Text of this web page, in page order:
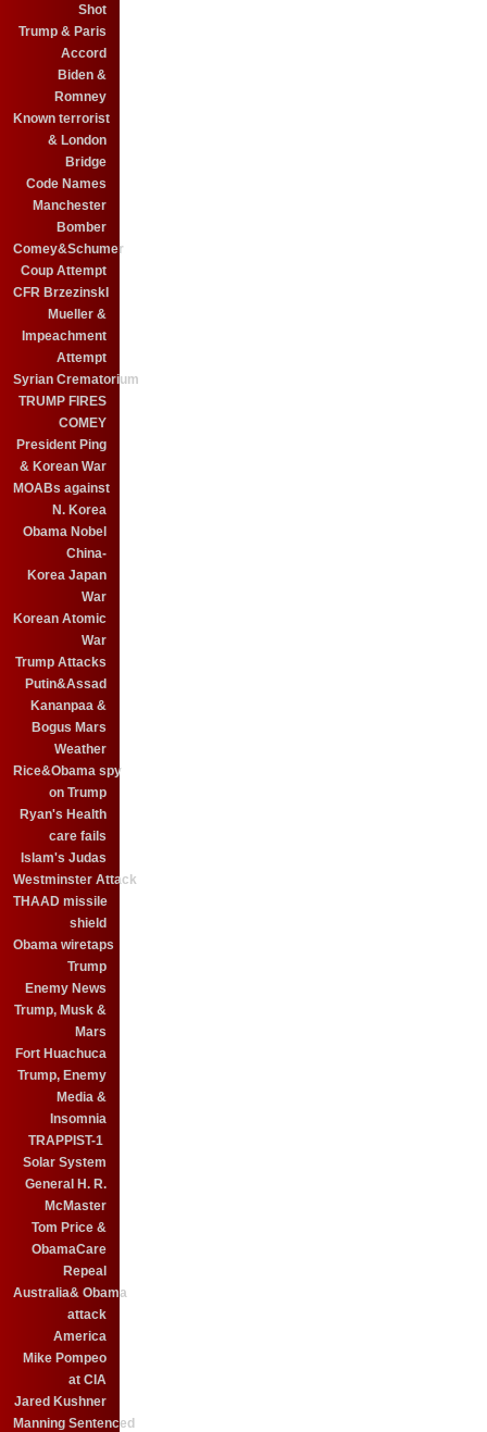
Shot
Trump & Paris
Accord
Biden &
Romney
Known terrorist
& London
Bridge
Code Names
Manchester
Bomber
Comey&Schumer
Coup Attempt
CFR BrzezinskI
Mueller &
Impeachment
Attempt
Syrian Crematorium
TRUMP FIRES
COMEY
President Ping
& Korean War
MOABs against
N. Korea
Obama Nobel
China-
Korea Japan
War
Korean Atomic
War
Trump Attacks
Putin&Assad
Kananpaa &
Bogus Mars
Weather
Rice&Obama spy
on Trump
Ryan's Health
care fails
Islam's Judas
Westminster Attack
THAAD missile
shield
Obama wiretaps
Trump
Enemy News
Trump, Musk &
Mars
Fort Huachuca
Trump, Enemy
Media &
Insomnia
TRAPPIST-1
Solar System
General H. R.
McMaster
Tom Price &
ObamaCare
Repeal
Australia& Obama
attack
America
Mike Pompeo
at CIA
Jared Kushner
Manning Sentenced